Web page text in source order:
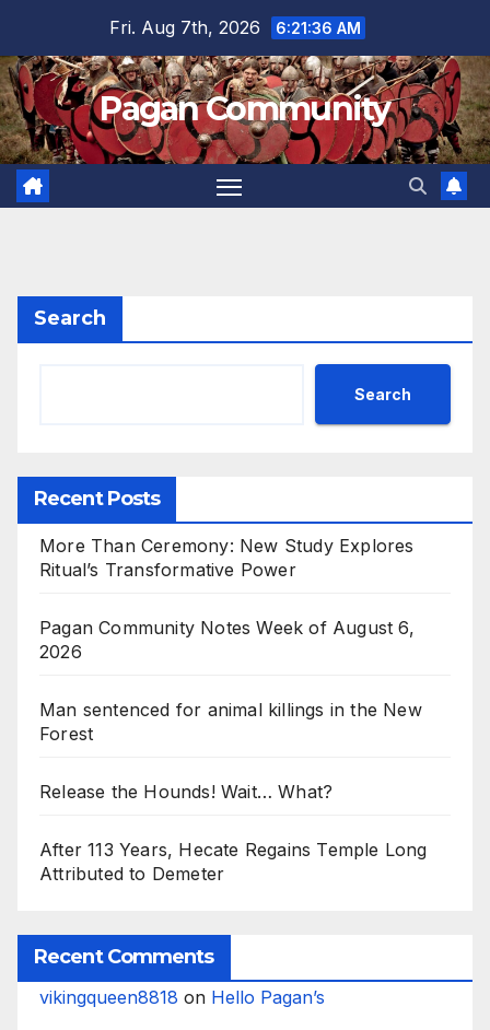
content
Fri. Aug 7th, 2026 6:21:37 AM
Pagan Community
Search
Search
Recent Posts
More Than Ceremony: New Study Explores
Ritual’s Transformative Power
Pagan Community Notes Week of August 6,
2026
Man sentenced for animal killings in the New
Forest
Release the Hounds! Wait… What?
After 113 Years, Hecate Regains Temple Long
Attributed to Demeter
Recent Comments
vikingqueen8818 on Hello Pagan’s